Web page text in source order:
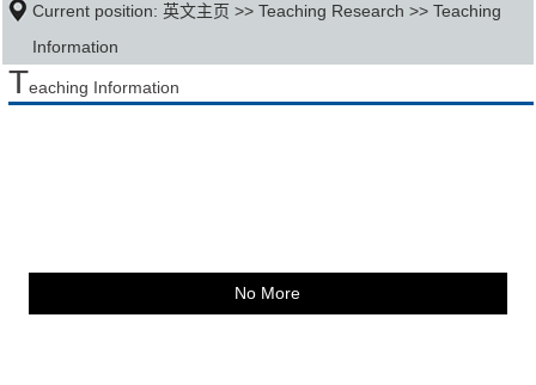
Current position:英文主页 >>Teaching Research >>Teaching
Information
Teaching Information
No More